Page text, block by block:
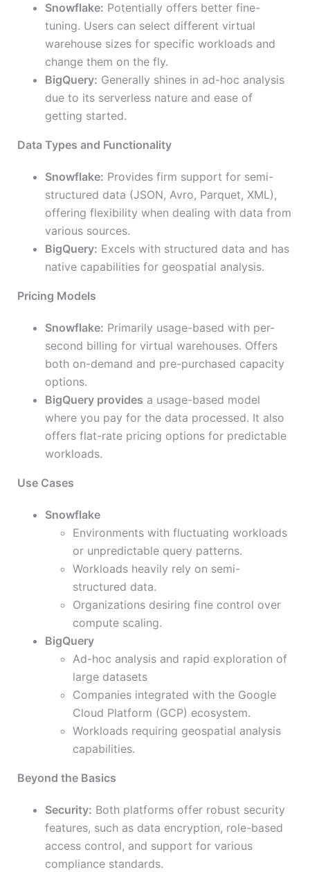
Snowflake: Potentially offers better fine-
tuning. Users can select different virtual
warehouse sizes for specific workloads and
change them on the fly.
BigQuery: Generally shines in ad-hoc analysis
due to its serverless nature and ease of
getting started.
Data Types and Functionality
Snowflake: Provides firm support for semi-
structured data (JSON, Avro, Parquet, XML),
offering flexibility when dealing with data from
various sources.
BigQuery: Excels with structured data and has
native capabilities for geospatial analysis.
Pricing Models
Snowflake: Primarily usage-based with per-
second billing for virtual warehouses. Offers
both on-demand and pre-purchased capacity
options.
BigQuery provides a usage-based model
where you pay for the data processed. It also
offers flat-rate pricing options for predictable
workloads.
Use Cases
Snowflake
Environments with fluctuating workloads
or unpredictable query patterns.
Workloads heavily rely on semi-
structured data.
Organizations desiring fine control over
compute scaling.
BigQuery
Ad-hoc analysis and rapid exploration of
large datasets
Companies integrated with the Google
Cloud Platform (GCP) ecosystem.
Workloads requiring geospatial analysis
capabilities.
Beyond the Basics
Security: Both platforms offer robust security
features, such as data encryption, role-based
access control, and support for various
compliance standards.